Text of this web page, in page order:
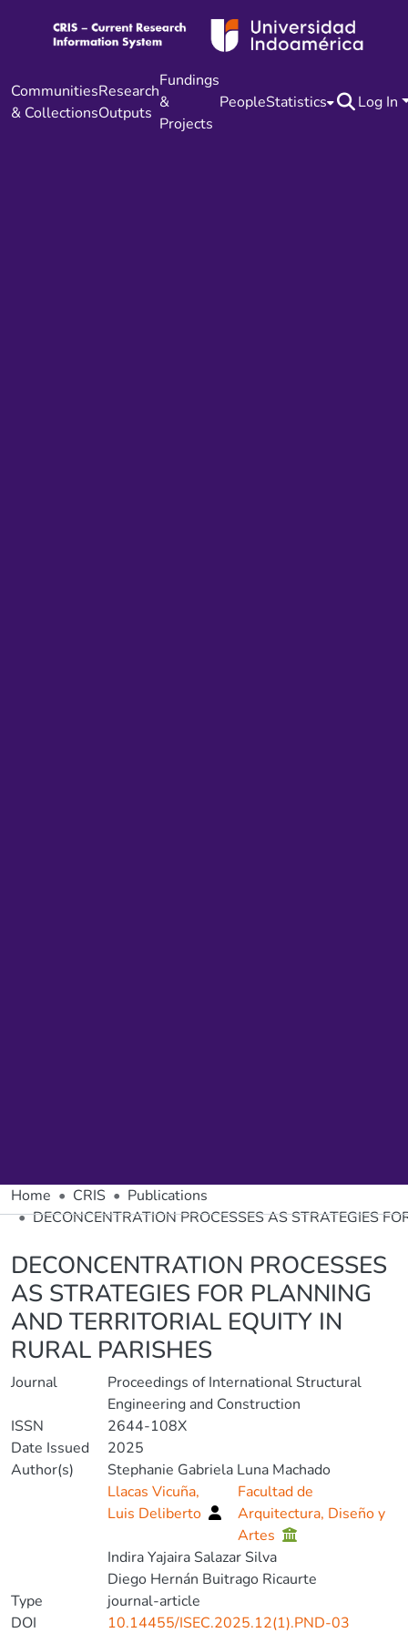
Communities
& Collections
Research
Outputs
Fundings
&
Projects
PeopleStatistics Log In
Home CRIS
Publications
DECONCENTRATION PROCESSES AS STRATEGIES
DECONCENTRATION PROCESSES
AS STRATEGIES FOR PLANNING
AND TERRITORIAL EQUITY IN
RURAL PARISHES
Journal
Proceedings of International Structural
Engineering and Construction
ISSN
2644-108X
Date Issued
2025
Author(s)
Stephanie Gabriela Luna Machado
Llacas Vicuña,
Luis Deliberto
Facultad de
Arquitectura, Diseño y
Artes
Indira Yajaira Salazar Silva
Diego Hernán Buitrago Ricaurte
Type
journal-article
DOI
10.14455/ISEC.2025.12(1).PND-03